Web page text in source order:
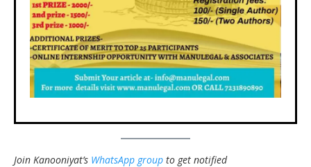
Join Kanooniyat’s WhatsApp group to get notified